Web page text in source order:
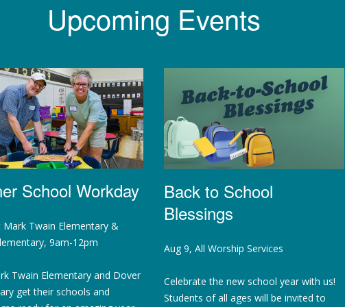
Upcoming Events
School Workday
Mark Twain Elementary &
9am-12pm
Twain Elementary and Dover
get their schools and
Back to School
Blessings
Aug 9, All Worship Services
Celebrate the new school year with us!
Students of all ages will be invited to